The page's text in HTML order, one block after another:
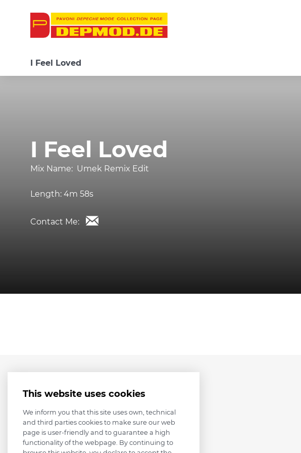
I Feel Loved
I Feel Loved
Mix Name: Umek Remix Edit
Length: 4m 58s
Contact Me:
This website uses cookies
We inform you that this site uses own, technical
and third parties cookies to make sure our web
page is user-friendly and to guarantee a high
functionality of the webpage. By continuing to